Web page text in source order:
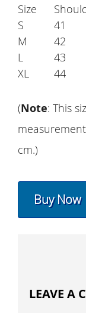
Size
S
41
M
42
L
43
XL
44
(Note: This
cm.)
Buy Now
LEAVE A